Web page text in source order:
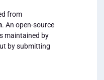
from
. An open-source
maintained by
by submitting